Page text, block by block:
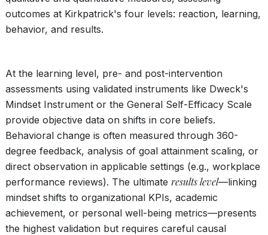
outcomes at Kirkpatrick's four levels: reaction, learning,
behavior, and results.
At the learning level, pre- and post-intervention
assessments using validated instruments like Dweck's
Mindset Instrument or the General Self-Efficacy Scale
provide objective data on shifts in core beliefs.
Behavioral change is often measured through 360-
degree feedback, analysis of goal attainment scaling, or
direct observation in applicable settings (e.g., workplace
performance reviews). The ultimate results level—linking
mindset shifts to organizational KPIs, academic
achievement, or personal well-being metrics—presents
the highest validation but requires careful causal